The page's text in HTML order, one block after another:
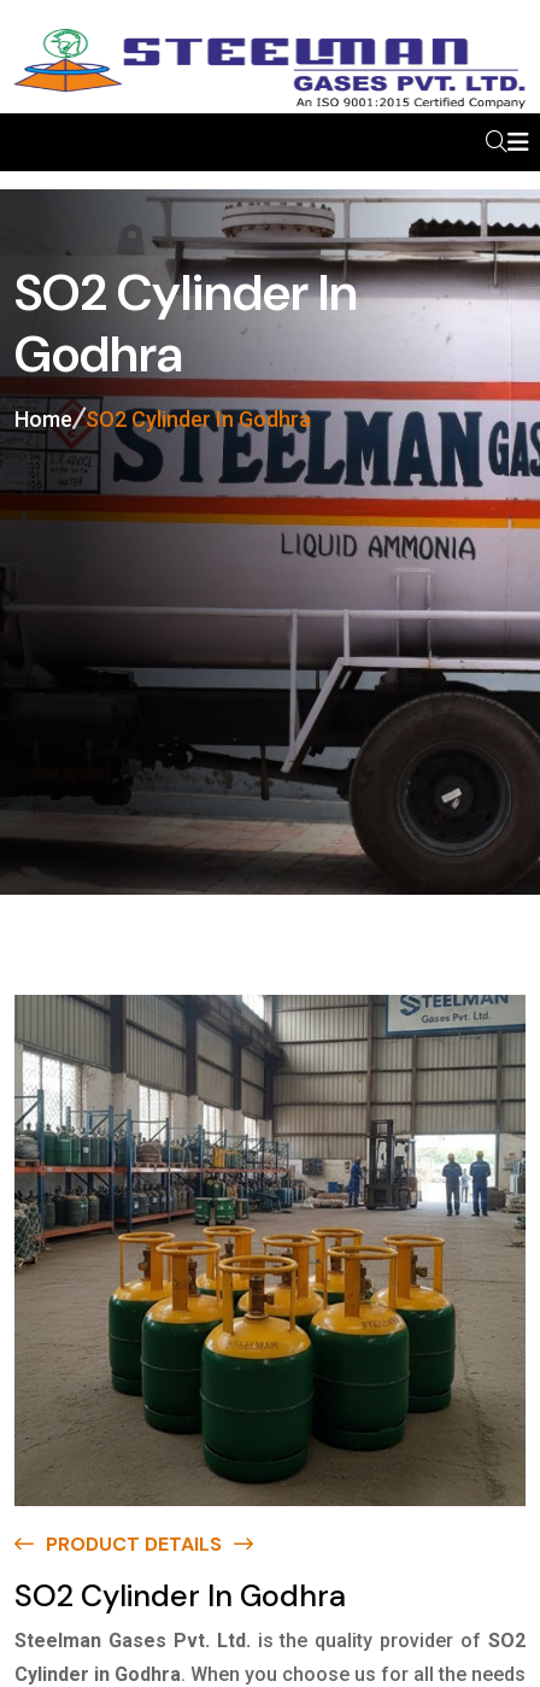
SO2 Cylinder In
Godhra
Home SO2 Cylinder In Godhra
PRODUCT DETAILS
SO2 Cylinder In Godhra
Steelman Gases Pvt. Ltd. is the quality provider ofSO2
Cylinder in Godhra. When you choose us for all the needs